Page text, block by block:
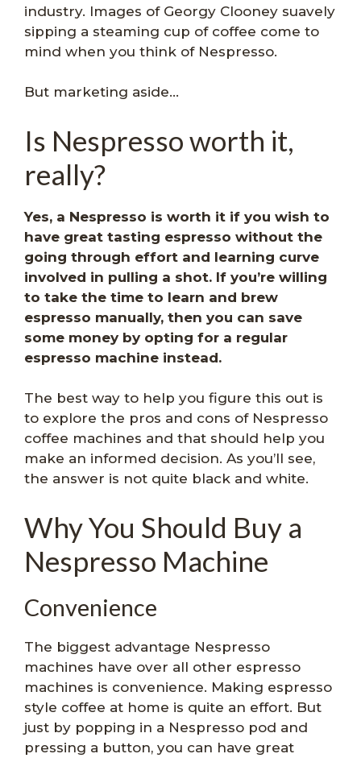
industry. Images of Georgy Clooney suavely
sipping a steaming cup of coffee come to
mind when you think of Nespresso.
But marketing aside…
Is Nespresso worth it,
really?
Yes, a Nespresso is worth it if you wish to
have great tasting espresso without the
going through effort and learning curve
involved in pulling a shot. If you’re willing
to take the time to learn and brew
espresso manually, then you can save
some money by opting for a regular
espresso machine instead.
The best way to help you figure this out is
to explore the pros and cons of Nespresso
coffee machines and that should help you
make an informed decision. As you’ll see,
the answer is not quite black and white.
Why You Should Buy a
Nespresso Machine
Convenience
The biggest advantage Nespresso
machines have over all other espresso
machines is convenience. Making espresso
style coffee at home is quite an effort. But
just by popping in a Nespresso pod and
pressing a button, you can have great